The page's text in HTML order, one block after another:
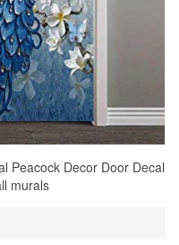
Peacock Decor Door Decal
murals